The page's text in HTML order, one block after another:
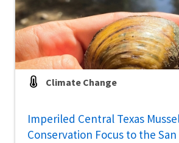
Climate Change
Imperiled Central Texas
Conservation Focus to the San